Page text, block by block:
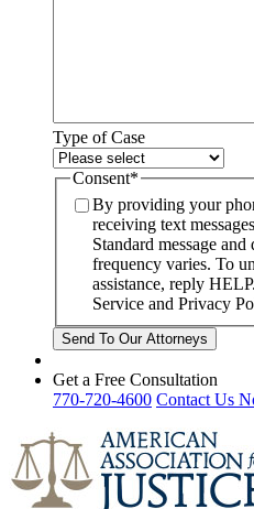
Type of Case
Consent*
By providing your
receiving text
Standard message
frequency varies. To
assistance, reply
Service and Privacy
Get a Free Consultation
770-720-4600 Contact Us